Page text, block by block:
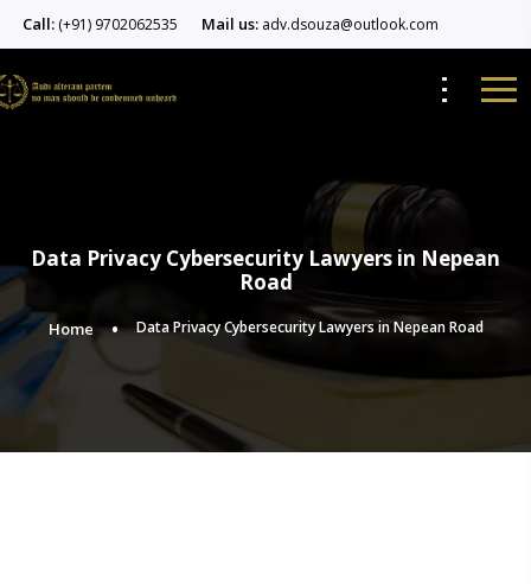
Call: (+91) 9702062535 Mail us: adv.dsouza@outlook.com
Data Privacy Cybersecurity Lawyers in Nepean
Road
Home Data Privacy Cybersecurity Lawyers in Nepean Road